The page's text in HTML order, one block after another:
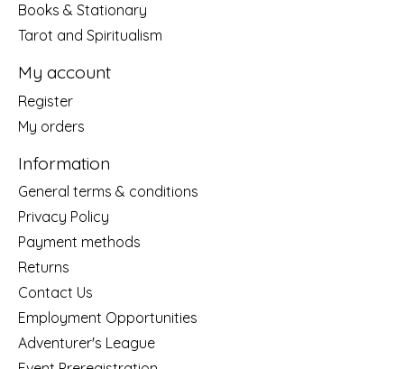
Books & Stationary
Tarot and Spiritualism
My account
Register
My orders
Information
General terms & conditions
Privacy Policy
Payment methods
Returns
Contact Us
Employment Opportunities
Adventurer's League